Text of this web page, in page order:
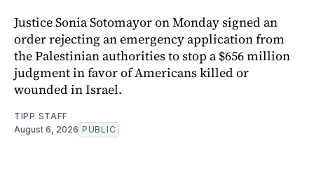
Justice Sonia Sotomayor on Monday signed an
order rejecting an emergency application from
the Palestinian authorities to stop a $656 million
judgment in favor of Americans killed or
wounded in Israel.
TIPP STAFF
August 6, 2026 PUBLIC